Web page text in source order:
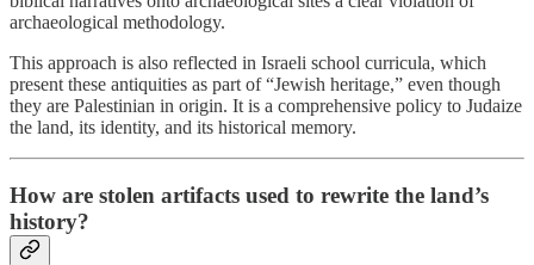
archaeological methodology.
This approach is also reflected in Israeli school curricula, which
present these antiquities as part of “Jewish heritage,” even though
they are Palestinian in origin. It is a comprehensive policy to Judaize
the land, its identity, and its historical memory.
How are stolen artifacts used to rewrite the land’s
history?